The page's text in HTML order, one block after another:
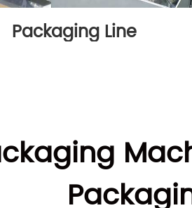
Packaging Line